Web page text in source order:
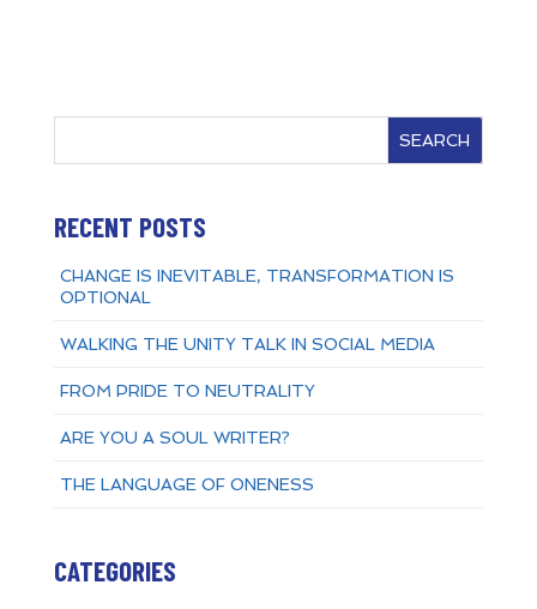
SEARCH
RECENT POSTS
CHANGE IS INEVITABLE, TRANSFORMATION IS
OPTIONAL
WALKING THE UNITY TALK IN SOCIAL MEDIA
FROM PRIDE TO NEUTRALITY
ARE YOU A SOUL WRITER?
THE LANGUAGE OF ONENESS
CATEGORIES